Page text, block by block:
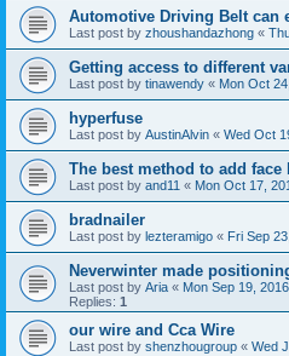
Automotive Driving Belt can
Last post by zhoushandazhong «
Getting access to different
Last post by tinawendy « Mon Oct
hyperfuse
Last post by AustinAlvin « Wed Oct
The best method to add face
Last post by and11 « Mon Oct 17,
bradnailer
Last post by lezteramigo « Fri Sep
Neverwinter made
Last post by Aria « Mon Sep 19,
Replies: 1
our wire and Cca Wire
Last post by shenzhougroup « Wed